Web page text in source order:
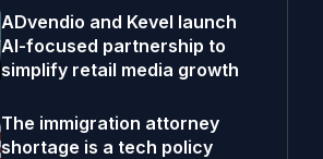
ADvendio and Kevel launch
AI-focused partnership to
simplify retail media growth
The immigration attorney
shortage is a tech policy